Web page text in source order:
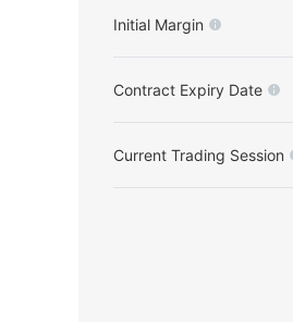
Initial Margin
Contract Expiry Date
Current Trading Session